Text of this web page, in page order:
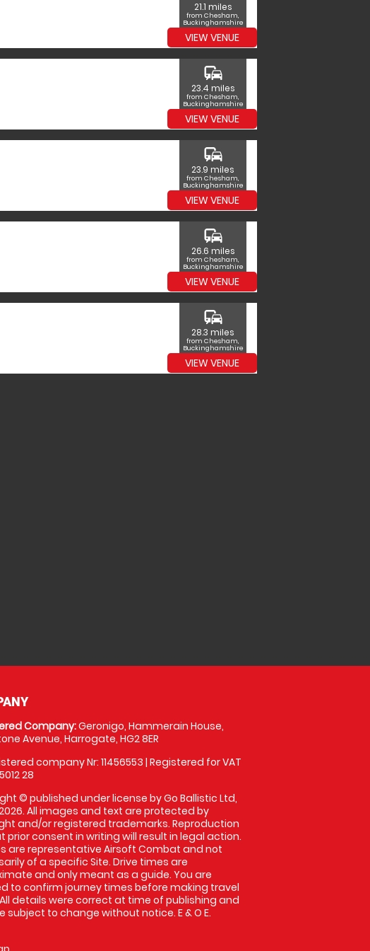
21.1 miles
from Chesham,
Buckinghamshire
VIEW VENUE
commute
23.4 miles
from Chesham,
Buckinghamshire
VIEW VENUE
commute
23.9 miles
from Chesham,
Buckinghamshire
VIEW VENUE
commute
26.6 miles
from Chesham,
Buckinghamshire
VIEW VENUE
commute
28.3 miles
from Chesham,
Buckinghamshire
VIEW VENUE
Company:Geronigo, Hammerain House,
Avenue, Harrogate, HG2 8ER
company Nr: 11456553 | Registered for VAT
28
© published under license by Go Ballistic Ltd,
All images and text are protected by
and/or registered trademarks. Reproduction
prior consent in writing will result in legal action.
are representative Airsoft Combat and not
of a specific Site. Drive times are
and only meant as a guide. You are
to confirm journey times before making travel
details were correct at time of publishing and
subject to change without notice. E & O E.